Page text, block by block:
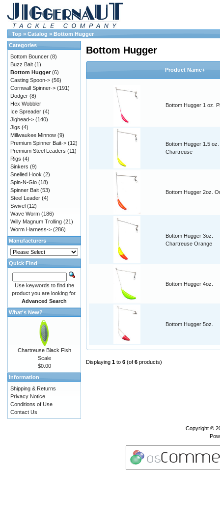
Top » Catalog » Bottom Hugger
Bottom Hugger
Product Name+
Bottom Hugger 1 oz.
Bottom Hugger 1.5 oz.
Chartreuse
Bottom Hugger 2oz.
Bottom Hugger 3oz.
Chartreuse Orange
Bottom Hugger 4oz.
Bottom Hugger 5oz.
Displaying 1 to 6 (of 6 products)
Categories
Bottom Bouncer (8)
Buzz Bait (1)
Bottom Hugger (6)
Casting Spoon-> (56)
Cornwall Spinner-> (191)
Dodger (8)
Hex Wobbler
Ice Spreader (4)
Jighead-> (140)
Jigs (4)
Millwaukee Minnow (9)
Premium Spinner Bait-> (12)
Premium Steel Leaders (11)
Rigs (4)
Sinkers (9)
Snelled Hook (2)
Spin-N-Glo (18)
Spinner Bait (53)
Steel Leader (4)
Swivel (12)
Wave Worm (186)
Willy Magnum Trolling (21)
Worm Harness-> (286)
Manufacturers
Quick Find
Use keywords to find the
product you are looking for.
Advanced Search
What's New?
Chartreuse Black Fish
Scale
$0.00
Information
Shipping & Returns
Privacy Notice
Conditions of Use
Contact Us
Copyright ©